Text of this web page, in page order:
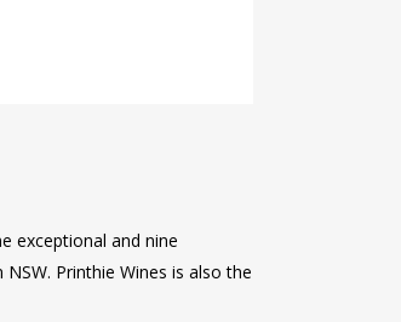
exceptional and nine
Printhie Wines is also the